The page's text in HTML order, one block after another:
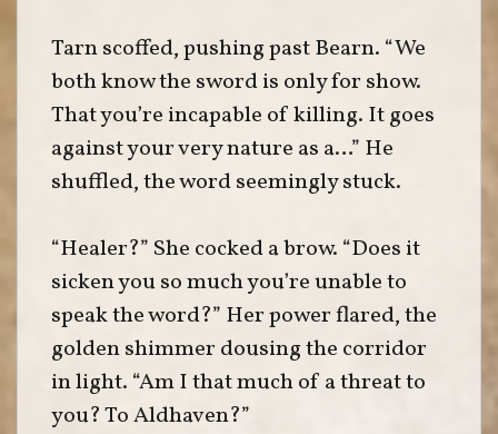
Tarn scoffed, pushing past Bearn. “We
both know the sword is only for show.
That you’re incapable of killing. It goes
against your very nature as a…” He
shuffled, the word seemingly stuck.
“Healer?” She cocked a brow. “Does it
sicken you so much you’re unable to
speak the word?” Her power flared, the
golden shimmer dousing the corridor
in light. “Am I that much of a threat to
you? To Aldhaven?”